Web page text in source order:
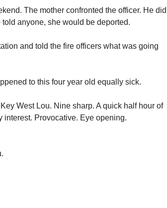
The mother confronted the officer. He did
anyone, she would be deported.
and told the fire officers what was going
to this four year old equally sick.
West Lou. Nine sharp. A quick half hour of
interest. Provocative. Eye opening.